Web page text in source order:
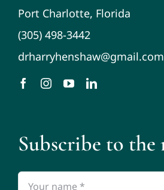
Port Charlotte, Florida
(305) 498-3442
drharryhenshaw@gmail.com
Subscribe to the